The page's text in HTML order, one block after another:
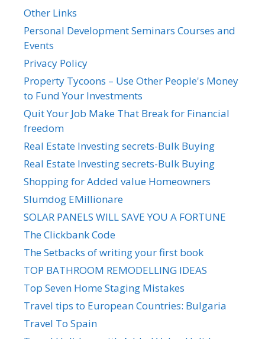
Other Links
Personal Development Seminars Courses and
Events
Privacy Policy
Property Tycoons – Use Other People's Money
to Fund Your Investments
Quit Your Job Make That Break for Financial
freedom
Real Estate Investing secrets-Bulk Buying
Real Estate Investing secrets-Bulk Buying
Shopping for Added value Homeowners
Slumdog EMillionare
SOLAR PANELS WILL SAVE YOU A FORTUNE
The Clickbank Code
The Setbacks of writing your first book
TOP BATHROOM REMODELLING IDEAS
Top Seven Home Staging Mistakes
Travel tips to European Countries: Bulgaria
Travel To Spain